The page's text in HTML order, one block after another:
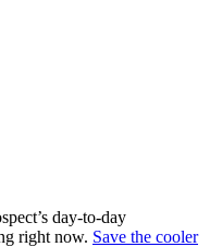
day-to-day
right now. Save the cooler